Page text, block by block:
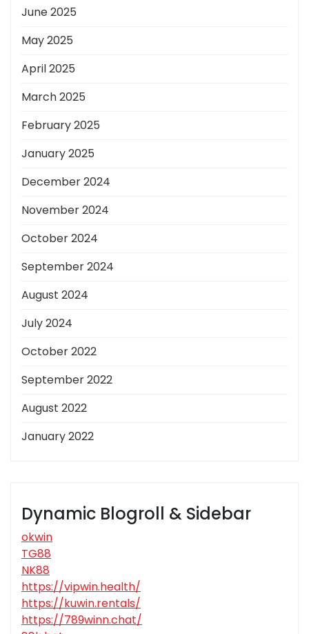
June 2025
May 2025
April 2025
March 2025
February 2025
January 2025
December 2024
November 2024
October 2024
September 2024
August 2024
July 2024
October 2022
September 2022
August 2022
January 2022
Dynamic Blogroll & Sidebar
okwin
TG88
NK88
https://vipwin.health/
https://kuwin.rentals/
https://789winn.chat/